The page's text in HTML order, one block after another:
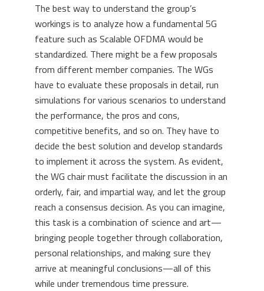
The best way to understand the group’s
workings is to analyze how a fundamental 5G
feature such as Scalable OFDMA would be
standardized. There might be a few proposals
from different member companies. The WGs
have to evaluate these proposals in detail, run
simulations for various scenarios to understand
the performance, the pros and cons,
competitive benefits, and so on. They have to
decide the best solution and develop standards
to implement it across the system. As evident,
the WG chair must facilitate the discussion in an
orderly, fair, and impartial way, and let the group
reach a consensus decision. As you can imagine,
this task is a combination of science and art—
bringing people together through collaboration,
personal relationships, and making sure they
arrive at meaningful conclusions—all of this
while under tremendous time pressure.